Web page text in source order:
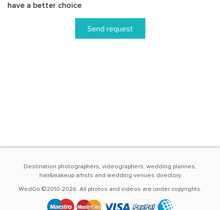
have a better choice
Send request
Destination photographers, videographers, wedding plannes,
hair&makeup artists and wedding venues directory
WedGo ©2010-2026. All photos and videos are under copyrights.